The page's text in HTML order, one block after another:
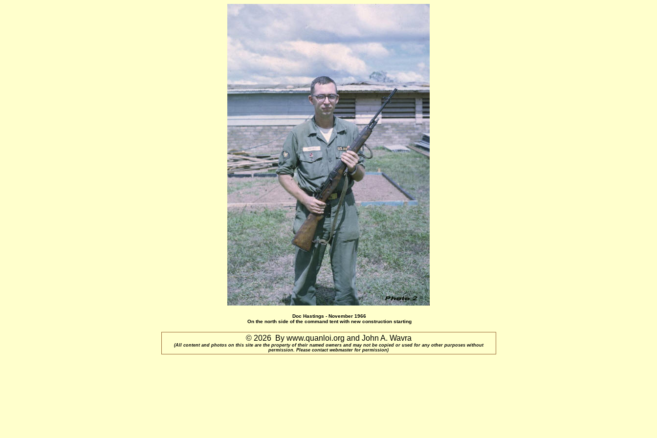
Doc Hastings - November 1966
On the north side of the command tent with new construction starting
© 2026 By www.quanloi.org and John A. Wavra
(All content and photos on this site are the property of their named owners and may not be copied or used for any other purposes without
permission. Please contact webmaster for permission)